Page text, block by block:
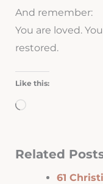
And remember:
You are loved.
restored.
Like this:
Loading…
Related
61